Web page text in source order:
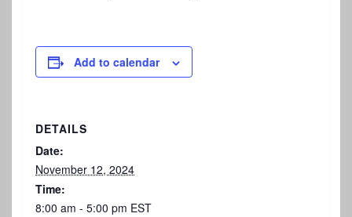
Add to calendar
DETAILS
Date:
November 12, 2024
Time:
8:00 am - 5:00 pm EST